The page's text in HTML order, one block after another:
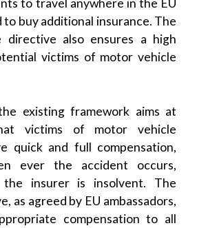
to travel anywhere in the EU
buy additional insurance. The
directive also ensures a high
victims of motor vehicle
existing framework aims at
victims of motor vehicle
quick and full compensation,
ever the accident occurs,
the insurer is insolvent. The
as agreed by EU ambassadors,
compensation to all